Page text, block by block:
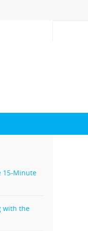
15-Minute
with the